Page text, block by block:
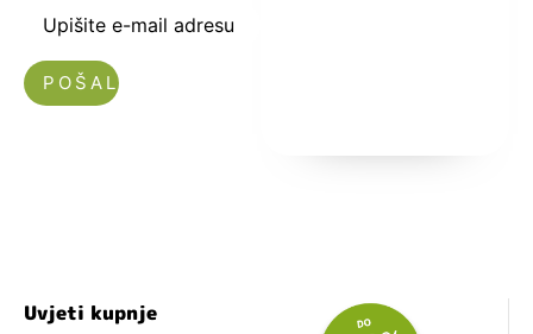
Upišite e-mail adresu
Uvjeti kupnje